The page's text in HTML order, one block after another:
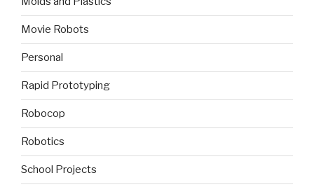
Movie Robots
Personal
Rapid Prototyping
Robocop
Robotics
School Projects